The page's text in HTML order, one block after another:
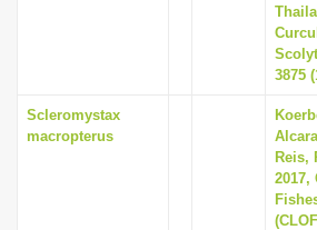
3875
Scleromystax
macropterus
Reis,
2017,